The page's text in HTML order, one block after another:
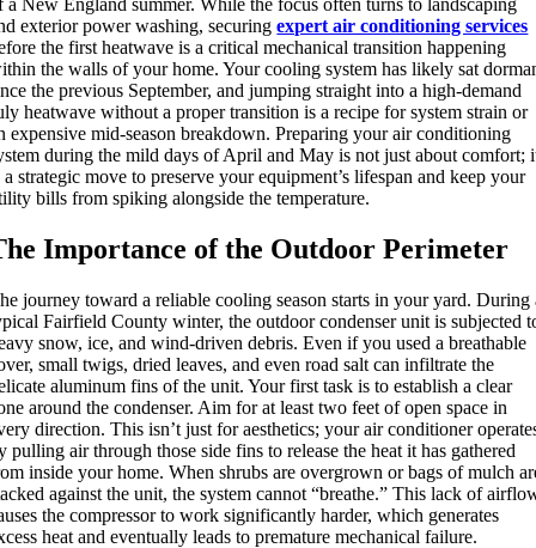
a New England summer. While the focus often turns to landscaping
exterior power washing, securingexpert air conditioning services
the first heatwave is a critical mechanical transition happening
the walls of your home. Your cooling system has likely sat
the previous September, and jumping straight into a high-demand
heatwave without a proper transition is a recipe for system strain or
expensive mid-season breakdown. Preparing your air conditioning
during the mild days of April and May is not just about comfort;
a strategic move to preserve your equipment’s lifespan and keep your
bills from spiking alongside the temperature.
Importance of the Outdoor Perimeter
journey toward a reliable cooling season starts in your yard. During
Fairfield County winter, the outdoor condenser unit is subjected
snow, ice, and wind-driven debris.Even if you used a breathable
small twigs, dried leaves, and even road salt can infiltrate the
aluminum fins of the unit. Your first task is to establish a clear
around the condenser. Aim for at least two feet of open space in
direction. This isn’t just for aesthetics; your air conditioner
pulling air through those side fins to release the heat it has gathered
inside your home. When shrubs are overgrown or bags of mulch
against the unit, the system cannot “breathe.” This lack of
the compressor to work significantly harder, which generates
heat and eventually leads to premature mechanical failure.